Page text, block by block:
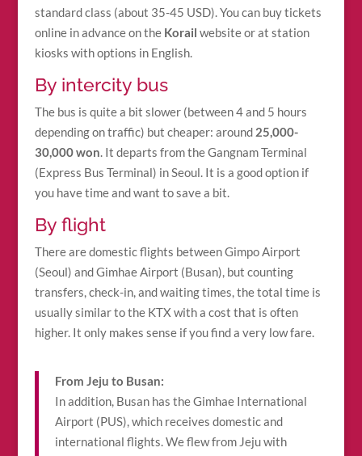
standard class (about 35-45 USD). You can buy tickets
online in advance on the Korail website or at station
kiosks with options in English.
By intercity bus
The bus is quite a bit slower (between 4 and 5 hours
depending on traffic) but cheaper: around 25,000-
30,000 won. It departs from the Gangnam Terminal
(Express Bus Terminal) in Seoul. It is a good option if
you have time and want to save a bit.
By flight
There are domestic flights between Gimpo Airport
(Seoul) and Gimhae Airport (Busan), but counting
transfers, check-in, and waiting times, the total time is
usually similar to the KTX with a cost that is often
higher. It only makes sense if you find a very low fare.
From Jeju to Busan:
In addition, Busan has the Gimhae International
Airport (PUS), which receives domestic and
international flights. We flew from Jeju with